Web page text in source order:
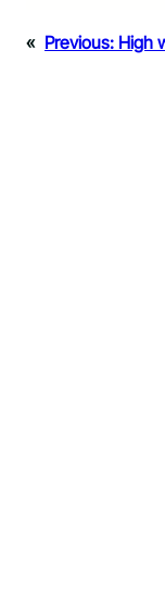
« Previous: High